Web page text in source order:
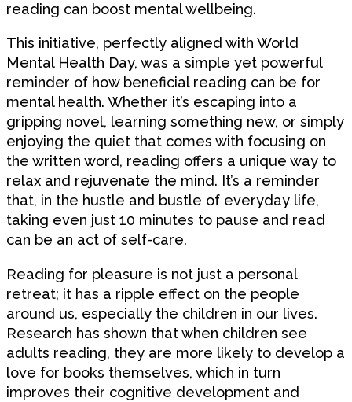
reading can boost mental wellbeing.
This initiative, perfectly aligned with World
Mental Health Day, was a simple yet powerful
reminder of how beneficial reading can be for
mental health. Whether it’s escaping into a
gripping novel, learning something new, or simply
enjoying the quiet that comes with focusing on
the written word, reading offers a unique way to
relax and rejuvenate the mind. It’s a reminder
that, in the hustle and bustle of everyday life,
taking even just 10 minutes to pause and read
can be an act of self-care.
Reading for pleasure is not just a personal
retreat; it has a ripple effect on the people
around us, especially the children in our lives.
Research has shown that when children see
adults reading, they are more likely to develop a
love for books themselves, which in turn
improves their cognitive development and